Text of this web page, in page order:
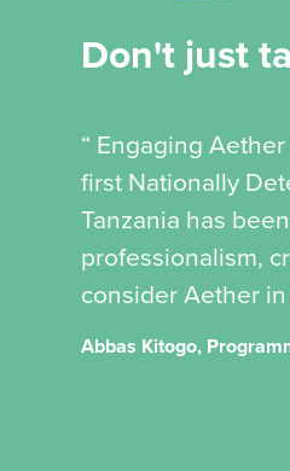
Don't just
“ Engaging
first Nationally
Tanzania has
professionalism,
consider Aether
Abbas Kitogo,